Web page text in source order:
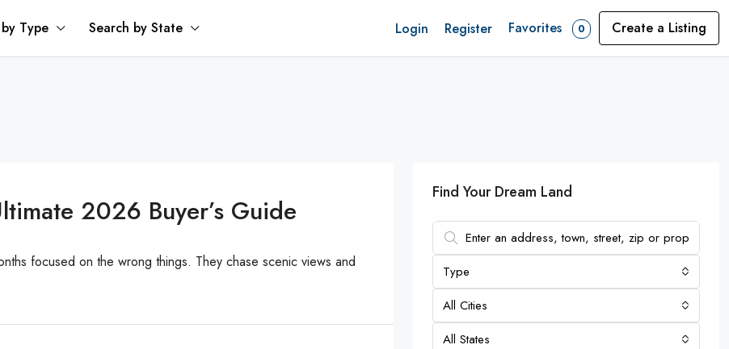
Type Search by State Login Register Favorites 0 Create a Listing
2026 Buyer’s Guide
focused on the wrong things. They chase scenic views and
Find Your Dream Land
Type
All Cities
All States